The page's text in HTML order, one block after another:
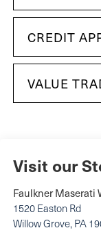
CREDIT
VALUE
Visit our
Faulkner Maserati
1520 Easton Rd
Willow Grove, PA